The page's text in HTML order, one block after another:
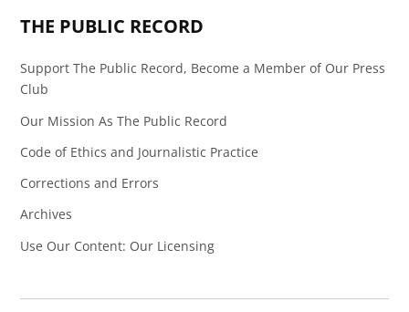
THE PUBLIC RECORD
Support The Public Record, Become a Member of Our Press
Club
Our Mission As The Public Record
Code of Ethics and Journalistic Practice
Corrections and Errors
Archives
Use Our Content: Our Licensing